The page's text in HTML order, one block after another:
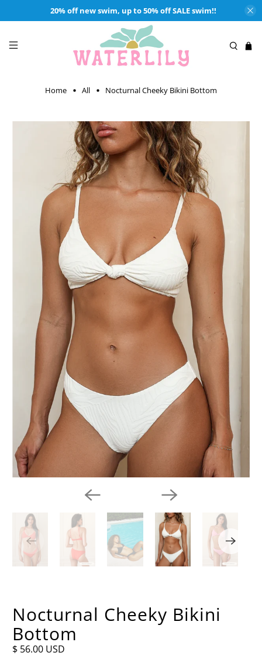
20% off new swim, up to 50% off SALE swim!!
Home All Nocturnal Cheeky Bikini Bottom
Nocturnal Cheeky Bikini
Bottom
$ 56.00 USD